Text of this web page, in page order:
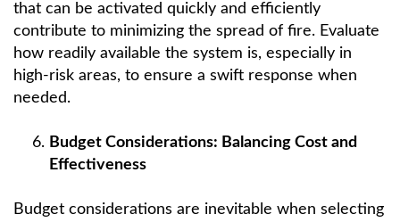
that can be activated quickly and efficiently
contribute to minimizing the spread of fire. Evaluate
how readily available the system is, especially in
high-risk areas, to ensure a swift response when
needed.
Budget Considerations: Balancing Cost and
Effectiveness
Budget considerations are inevitable when selecting